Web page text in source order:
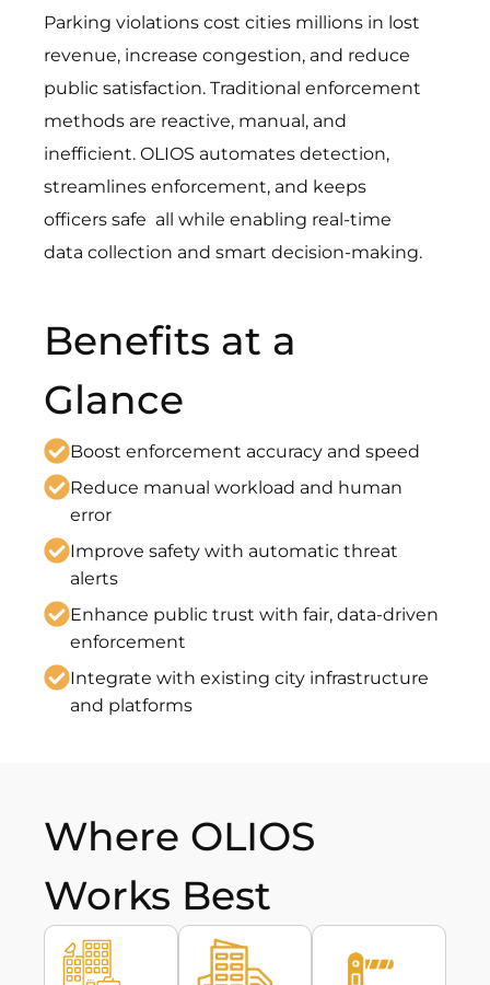
Parking violations cost cities millions in lost
revenue, increase congestion, and reduce
public satisfaction. Traditional enforcement
methods are reactive, manual, and
inefficient. OLIOS automates detection,
streamlines enforcement, and keeps
officers safe all while enabling real-time
data collection and smart decision-making.
Benefits at a
Glance
Boost enforcement accuracy and speed
Reduce manual workload and human
error
Improve safety with automatic threat
alerts
Enhance public trust with fair, data-driven
enforcement
Integrate with existing city infrastructure
and platforms
Where OLIOS
Works Best